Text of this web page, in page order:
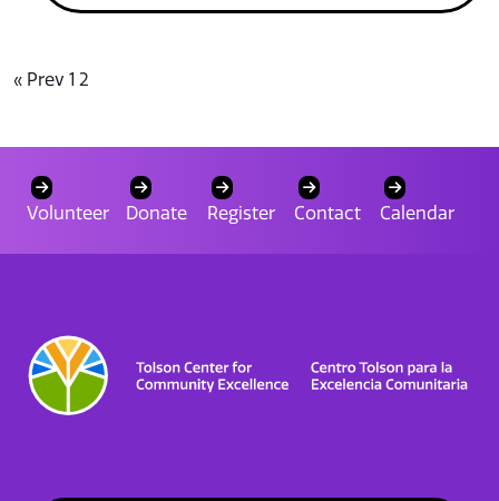
« Prev 1 2
Volunteer Donate Register Contact Calendar